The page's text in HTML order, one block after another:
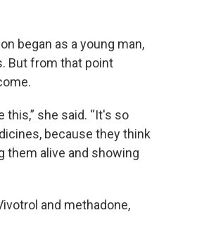
began as a young man,
But from that point
this,” she said. “It's so
because they think
them alive and showing
and methadone,